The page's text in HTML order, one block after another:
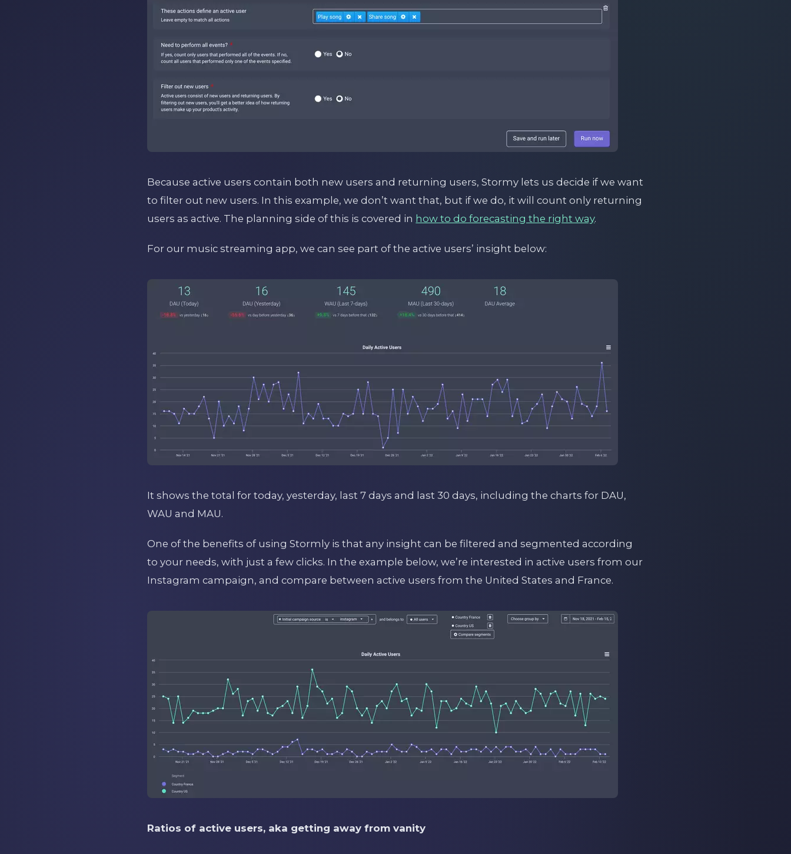
Because active users contain both new users and returning users, Stormy lets us decide if we want
to filter out new users. In this example, we don’t want that, but if we do, it will count only returning
users as active. The planning side of this is covered in how to do forecasting the right way.
For our music streaming app, we can see part of the active users’ insight below:
It shows the total for today, yesterday, last 7 days and last 30 days, including the charts for DAU,
WAU and MAU.
One of the benefits of using Stormly is that any insight can be filtered and segmented according
to your needs, with just a few clicks. In the example below, we’re interested in active users from our
Instagram campaign, and compare between active users from the United States and France.
Ratios of active users, aka getting away from vanity